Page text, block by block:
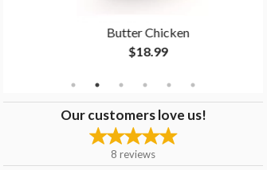
Butter Chicken
$18.99
Our customers love us!
8 reviews